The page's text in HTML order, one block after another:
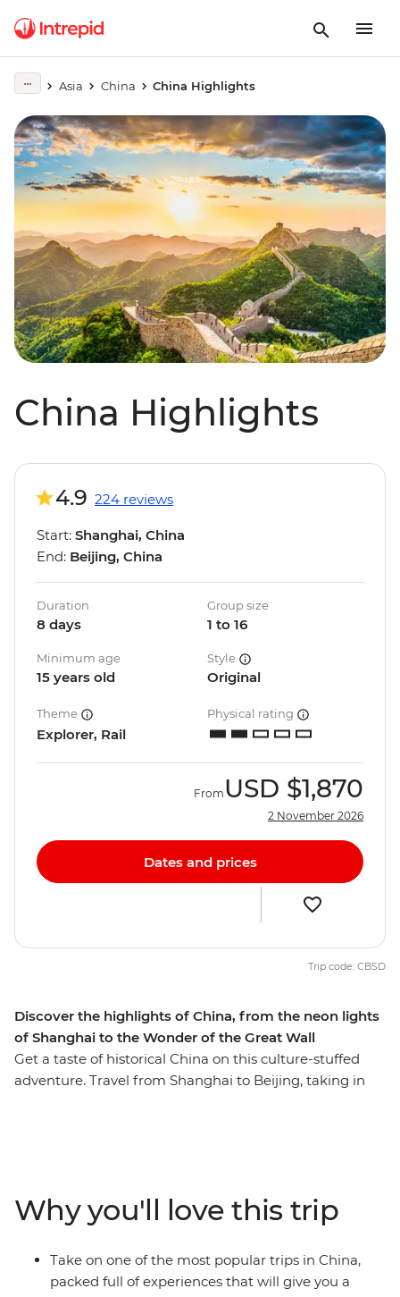
Asia China China Highlights
China Highlights
Discover the highlights of China, from the neon lights
of Shanghai to the Wonder of the Great Wall
Get a taste of historical China on this culture-stuffed
adventure. Travel from Shanghai to Beijing, taking in
through the Muslim Quarter in Xi’an and watch the sun
setting on the Great Wall. In just eight days, you’ll have
the perfect introduction to the highlights of China.
4.9 224 reviews
Start: Shanghai, China
End: Beijing, China
Duration
8 days
Group size
1 to 16
Minimum age
15 years old
Style
Original
Theme
Explorer, Rail
Physical rating
From USD $1,870
2 November 2026
Dates and prices
Trip code: CBSD
Why you'll love this trip
Take on one of the most popular trips in China,
packed full of experiences that will give you a